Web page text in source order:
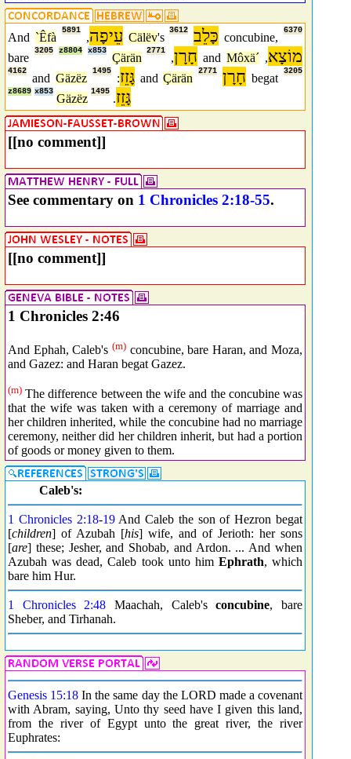
And `Êfà עֵיפָה,
5891
Cälëv's כָּלֵב 3612
concubine,
6370
bare
3205 z8804 x853
Çärän חָרָן,
2771
andMôxä´ מוֹצָא,
4162
and Gäzëz גָּזֵז:
1495
andÇärän חָרָן 2771
begat
3205
z8689 x853
Gäzëz גָּזֵז.
1495
[[no comment]]
See commentary on 1 Chronicles 2:18-55.
[[no comment]]
1 Chronicles 2:46
And Ephah, Caleb's (m)concubine, bare Haran, and Moza,
and Gazez: and Haran begat Gazez.
(m) The difference between the wife and the concubine was
that the wife was taken with a ceremony of marriage and
her children inherited, while the concubine had no marriage
ceremony, neither did her children inherit, but had a portion
of goods or money given to them.
Caleb's:
1 Chronicles 2:18-19And Caleb the son of Hezron begat
[children] of Azubah [his] wife, and of Jerioth: her sons
[are] these; Jesher, and Shobab, and Ardon. ... And when
Azubah was dead, Caleb took unto him Ephrath, which
bare him Hur.
1 Chronicles 2:48 Maachah, Caleb'sconcubine, bare
Sheber, and Tirhanah.
Genesis 15:18 In the same day the LORD made a covenant
with Abram, saying, Unto thy seed have I given this land,
from the river of Egypt unto the great river, the river
Euphrates: